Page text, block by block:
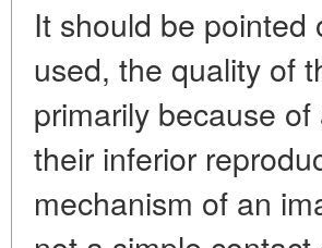
It should be
used, the quality of
primarily because
their inferior
mechanism of an